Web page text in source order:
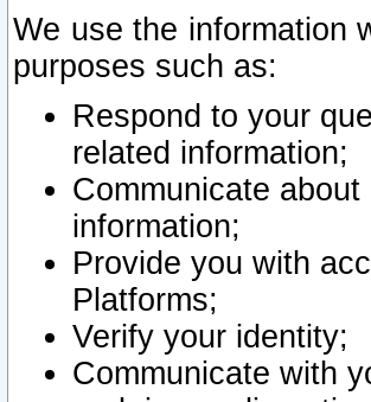
We use the information
purposes such as:
Respond to your
related information;
Communicate
information;
Provide you with
Platforms;
Verify your identity;
Communicate with